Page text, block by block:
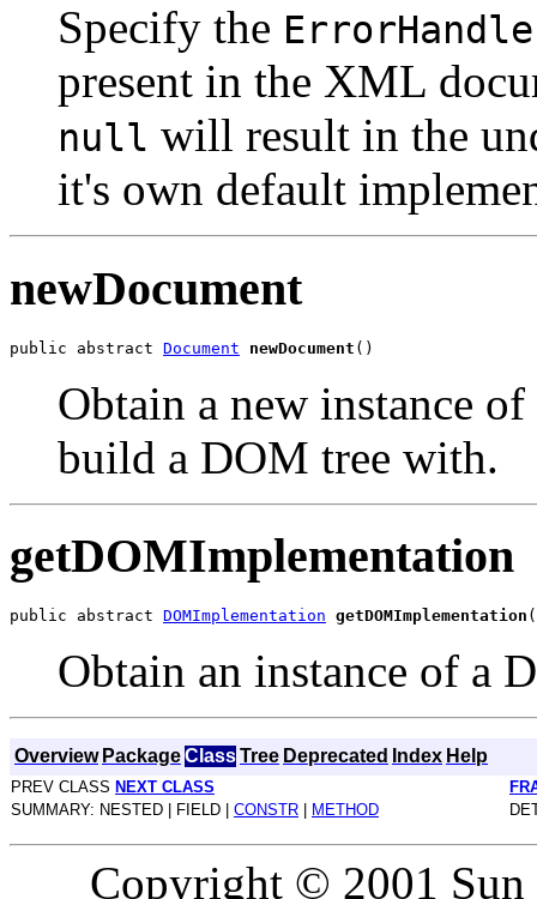
Specify the
present in the XML
null will result in the
it's own default
newDocument
public abstract Document newDocument
Obtain a new instance
build a DOM tree with.
getDOMImplementation
public abstract DOMImplementation getDOMImplementation
Obtain an instance of a
Overview PackageClassTree Deprecated Index Help
PREV CLASS NEXT CLASS
SUMMARY: NESTED | FIELD | CONSTR METHOD
Copyright © 2001